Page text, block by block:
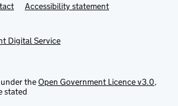
Accessibility statement
Digital Service
theOpen Government Licence v3.0,
stated